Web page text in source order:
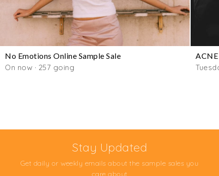
No Emotions Online Sample Sale
On now · 257 going
ACNE
Stay Updated
Get daily or weekly emails about the sample sales you
care about